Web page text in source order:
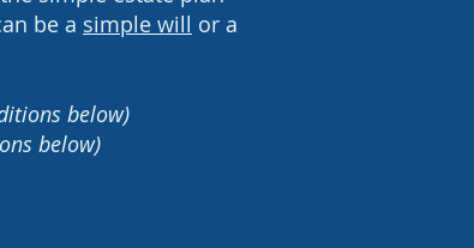
be a simple will or a
below)
below)